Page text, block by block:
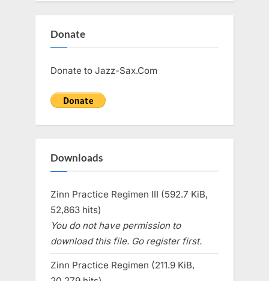
Donate
Donate to Jazz-Sax.Com
Downloads
Zinn Practice Regimen III (592.7 KiB,
52,863 hits)
You do not have permission to
download this file. Go register first.
Zinn Practice Regimen (211.9 KiB,